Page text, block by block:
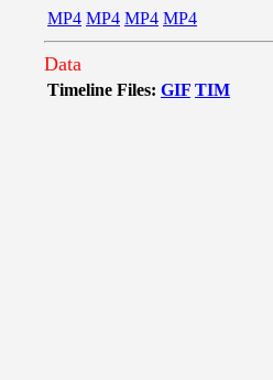
MP4 MP4 MP4 MP4
Data
Timeline Files: GIF TIM